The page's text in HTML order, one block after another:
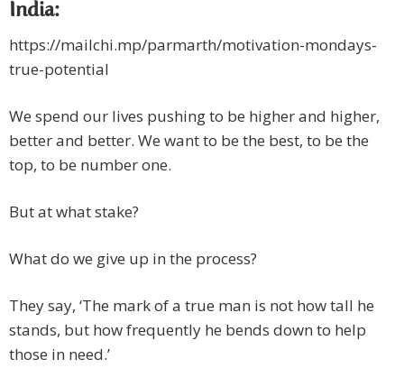
India:
https://mailchi.mp/parmarth/motivation-mondays-
true-potential
We spend our lives pushing to be higher and higher,
better and better. We want to be the best, to be the
top, to be number one.
But at what stake?
What do we give up in the process?
They say, ‘The mark of a true man is not how tall he
stands, but how frequently he bends down to help
those in need.’